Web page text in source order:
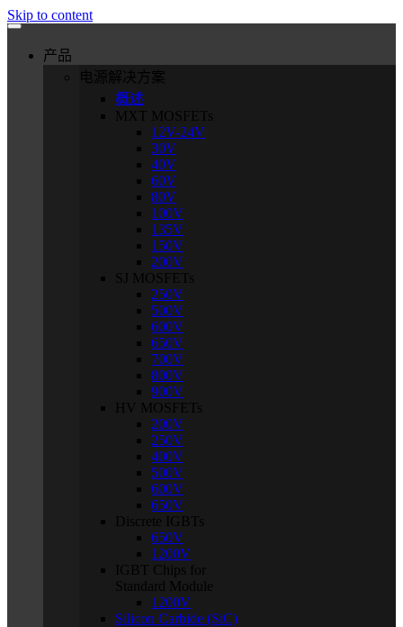
Skip to content
产品
电源解决方案
概述
MXT MOSFETs
12V-24V
30V
40V
60V
80V
100V
135V
150V
200V
SJ MOSFETs
250V
500V
600V
650V
700V
800V
900V
HV MOSFETs
200V
250V
400V
500V
600V
650V
Discrete IGBTs
650V
1200V
IGBT Chips for
Standard Module
1200V
Silicon Carbide (SiC)